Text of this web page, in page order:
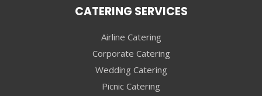
CATERING SERVICES
Airline Catering
Corporate Catering
Wedding Catering
Picnic Catering